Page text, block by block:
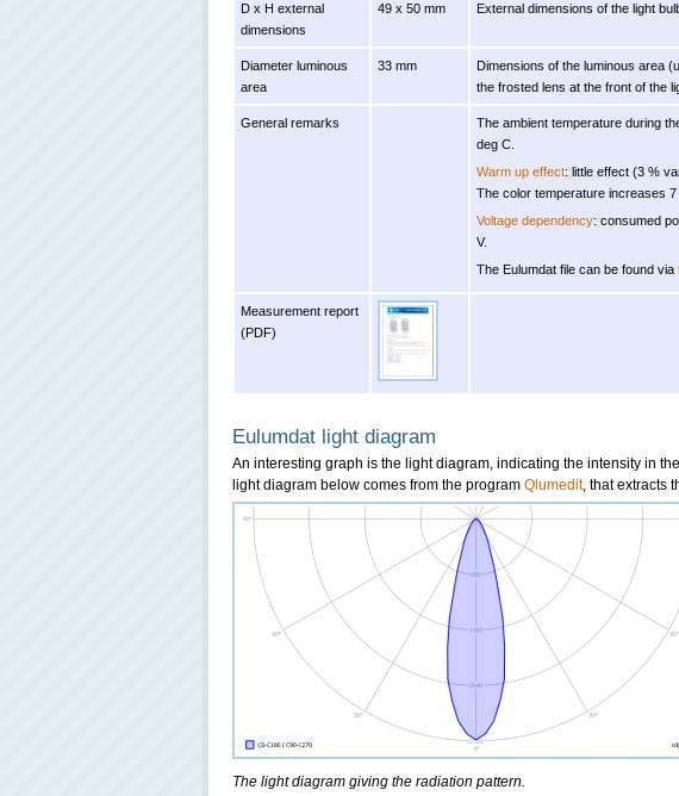
D x H external
dimensions
49 x 50 mm External dimensions of the light
Diameter luminous
area
33 mm
Dimensions of the luminous area
the frosted lens at the front of the
General remarks
The ambient temperature during
deg C.
Warm up effect: little effect (3 %
The color temperature increases 7
Voltage dependency: consumed
V.
The Eulumdat file can be found via
Measurement report
(PDF)
Eulumdat light diagram
An interesting graph is the light diagram, indicating the intensity in
light diagram below comes from the program Qlumedit, that extracts
The light diagram giving the radiation pattern.